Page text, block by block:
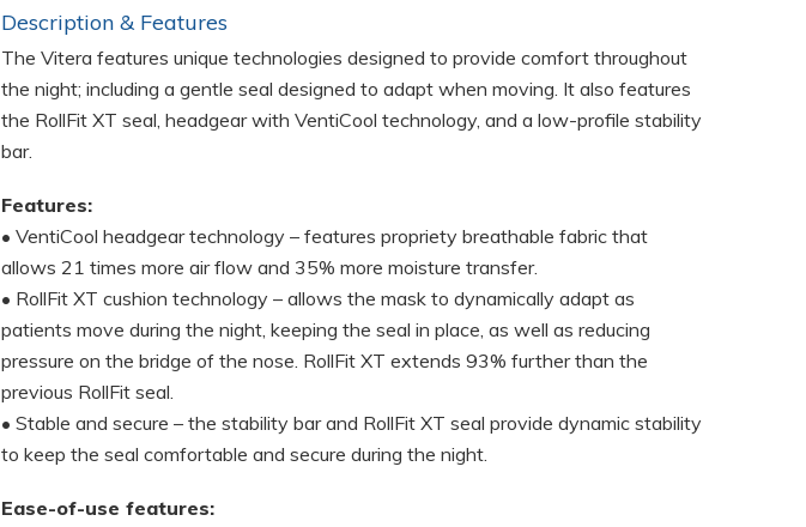
Description & Features
The Vitera features unique technologies designed to provide comfort throughout
the night; including a gentle seal designed to adapt when moving. It also features
the RollFit XT seal, headgear with VentiCool technology, and a low-profile stability
bar.
Features:
• VentiCool headgear technology – features propriety breathable fabric that
allows 21 times more air flow and 35% more moisture transfer.
• RollFit XT cushion technology – allows the mask to dynamically adapt as
patients move during the night, keeping the seal in place, as well as reducing
pressure on the bridge of the nose. RollFit XT extends 93% further than the
previous RollFit seal.
• Stable and secure – the stability bar and RollFit XT seal provide dynamic stability
to keep the seal comfortable and secure during the night.
Ease-of-use features: